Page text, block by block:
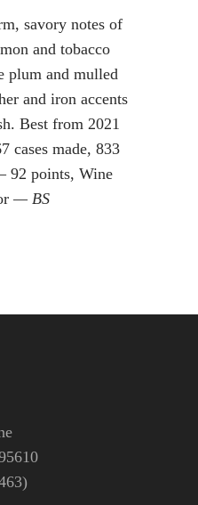
savory notes of
and tobacco
plum and mulled
and iron accents
Best from 2021
cases made, 833
92 points, Wine
— BS